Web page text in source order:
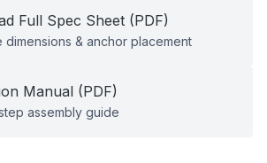
Full Spec Sheet (PDF)
dimensions & anchor placement
Manual (PDF)
assembly guide